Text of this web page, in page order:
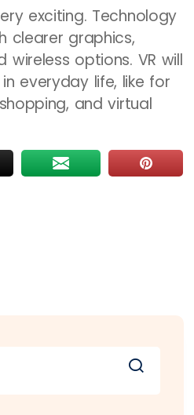
exciting. Technology
clearer graphics,
wireless options. VR will
everyday life, like for
and virtual